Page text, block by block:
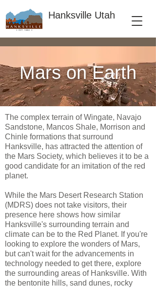
Hanksville Utah
Mars on Earth
The complex terrain of Wingate, Navajo
Sandstone, Mancos Shale, Morrison and
Chinle formations that surround
Hanksville, has attracted the attention of
the Mars Society, which believes it to be a
good candidate for an imitation of the red
planet.
While the Mars Desert Research Station
(MDRS) does not take visitors, their
presence here shows how similar
Hanksville's surrounding terrain and
climate can be to the Red Planet. If you're
looking to explore the wonders of Mars,
but can't wait for the advancements in
technology needed to get there, explore
the surrounding areas of Hanksville. With
the bentonite hills, sand dunes, rocky